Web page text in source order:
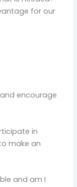
for our
encourage
in
make an
and am I